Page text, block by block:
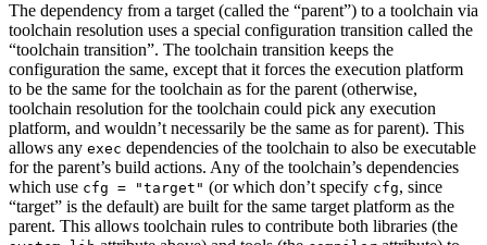
The dependency from a target (called the “parent”) to a toolchain via
toolchain resolution uses a special configuration transition called the
“toolchain transition”. The toolchain transition keeps the
configuration the same, except that it forces the execution platform
to be the same for the toolchain as for the parent (otherwise,
toolchain resolution for the toolchain could pick any execution
platform, and wouldn’t necessarily be the same as for parent). This
allows any exec dependencies of the toolchain to also be executable
for the parent’s build actions. Any of the toolchain’s dependencies
which use cfg = "target" (or which don’t specify cfg, since
“target” is the default) are built for the same target platform as the
parent. This allows toolchain rules to contribute both libraries (the